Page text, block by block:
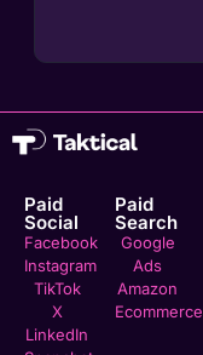
Paid
Social
Facebook
Instagram
TikTok
X
LinkedIn
Paid
Search
Google
Ads
Amazon
Ecommerce